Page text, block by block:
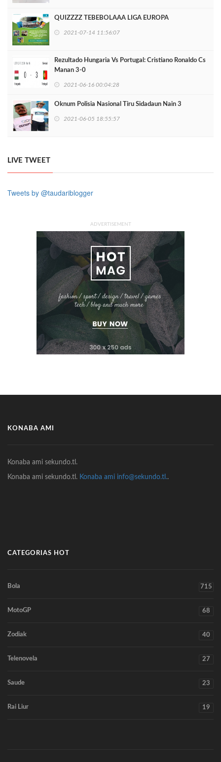
QUIZZZZ TEBEBOLAAA LIGA EUROPA
2021-07-14 11:56:07
Rezultado Hungaria Vs Portugal: Cristiano Ronaldo Cs
Manan 3-0
2021-06-16 00:04:28
Oknum Polisia Nasional Tiru Sidadaun Nain 3
2021-06-05 18:55:57
LIVE TWEET
Tweets by @taudariblogger
ADVERTISEMENT
KONABA AMI
Konaba ami sekundo.tl.
Konaba ami sekundo.tl. Konaba ami info@sekundo.tl..
CATEGORIAS HOT
Bola 715
MotoGP 68
Zodiak 40
Telenovela 27
Saude 23
Rai Liur 19